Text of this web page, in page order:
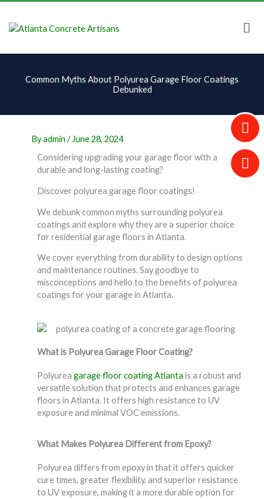
content
Common Myths About Polyurea Garage Floor Coatings
Debunked
Byadmin / June 28, 2024
Considering upgrading your garage floor with a
durable and long-lasting coating?
Discover polyurea garage floor coatings!
We debunk common myths surrounding polyurea
coatings and explore why they are a superior choice
for residential garage floors in Atlanta.
We cover everything from durability to design options
and maintenance routines. Say goodbye to
misconceptions and hello to the benefits of polyurea
coatings for your garage in Atlanta.
What is Polyurea Garage Floor Coating?
Polyurea garage floor coating Atlanta is a robust and
versatile solution that protects and enhances garage
floors in Atlanta. It offers high resistance to UV
exposure and minimal VOC emissions.
What Makes Polyurea Different from Epoxy?
Polyurea differs from epoxy in that it offers quicker
cure times, greater flexibility, and superior resistance
to UV exposure, making it a more durable option for